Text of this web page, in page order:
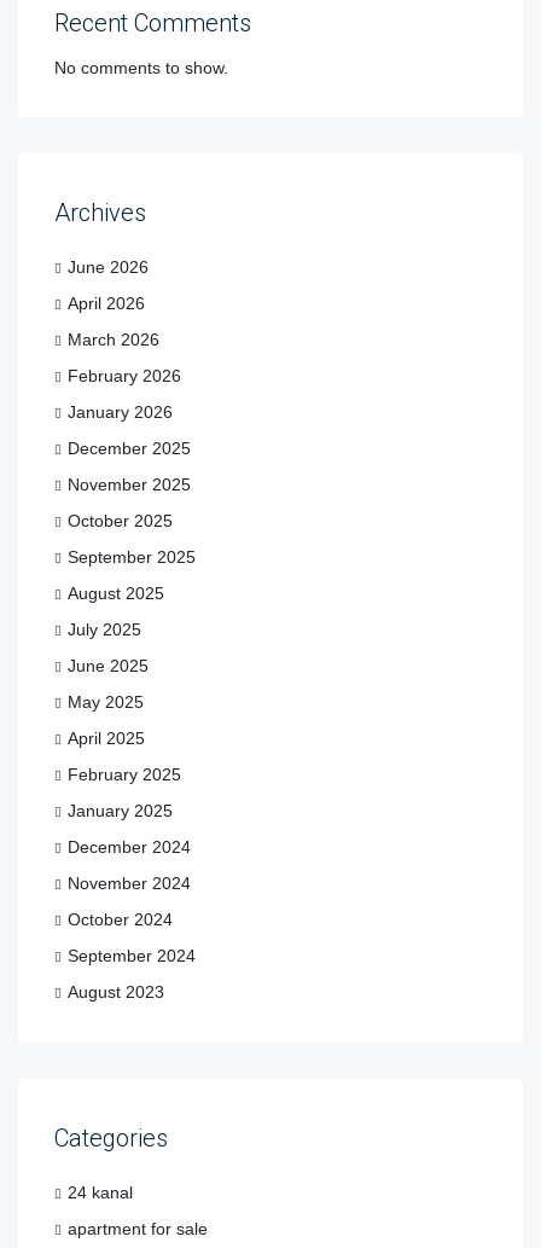
Recent Comments
No comments to show.
Archives
June 2026
April 2026
March 2026
February 2026
January 2026
December 2025
November 2025
October 2025
September 2025
August 2025
July 2025
June 2025
May 2025
April 2025
February 2025
January 2025
December 2024
November 2024
October 2024
September 2024
August 2023
Categories
24 kanal
apartment for sale